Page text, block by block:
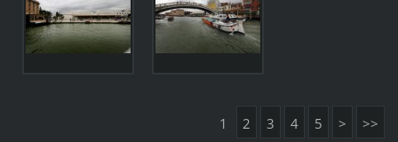
1 2 3 4 5 > >>